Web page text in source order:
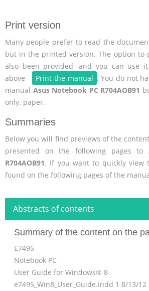
Print version
Many people prefer to read the
but in the printed version. The option to
also been provided, and you can use
above -
Print the manual . You do not
manual Asus Notebook PC R704AOB91
only. paper.
Summaries
Below you will find previews of the
presented on the following pages to
R704AOB91. If you want to quickly view
found on the following pages of the
Abstracts of contents
Summary of the content on the
E7495
Notebook PC
User Guide for Windows® 8
e7495_Win8_User_Guide.indd 1 8/13/12